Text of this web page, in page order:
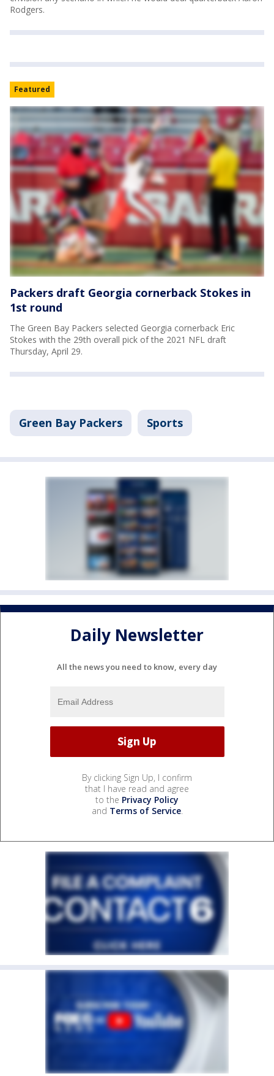
Rodgers.
Featured
Packers draft Georgia cornerback Stokes in
1st round
The Green Bay Packers selected Georgia cornerback Eric
Stokes with the 29th overall pick of the 2021 NFL draft
Thursday, April 29.
Green Bay Packers Sports
Daily Newsletter
All the news you need to know, every day
By clicking Sign Up, I confirm
that I have read and agree
to the Privacy Policy
and Terms of Service.